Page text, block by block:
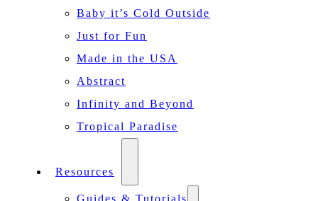
Baby it’s Cold Outside
Just for Fun
Made in the USA
Abstract
Infinity and Beyond
Tropical Paradise
Resources
Guides & Tutorials